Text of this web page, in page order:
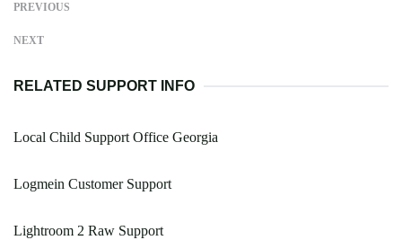
PREVIOUS
NEXT
RELATED SUPPORT INFO
Local Child Support Office Georgia
Logmein Customer Support
Lightroom 2 Raw Support